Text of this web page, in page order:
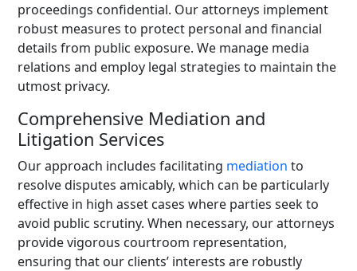
proceedings confidential. Our attorneys implement
robust measures to protect personal and financial
details from public exposure. We manage media
relations and employ legal strategies to maintain the
utmost privacy.
Comprehensive Mediation and
Litigation Services
Our approach includes facilitating mediation to
resolve disputes amicably, which can be particularly
effective in high asset cases where parties seek to
avoid public scrutiny. When necessary, our attorneys
provide vigorous courtroom representation,
ensuring that our clients’ interests are robustly